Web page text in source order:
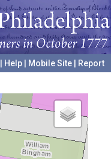
Help Mobile Site
Report